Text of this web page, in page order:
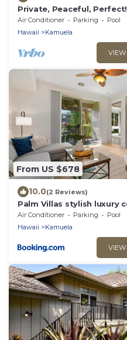
Private, Peaceful, Perfect!
Air Conditioner Parking
Pool
Hawaii
Kamuela
From US $678
10.0(2 Reviews)
Palm Villas stylish luxury
Mauna Lani Beach Club
Air Conditioner Parking
Pool
Hawaii
Kamuela